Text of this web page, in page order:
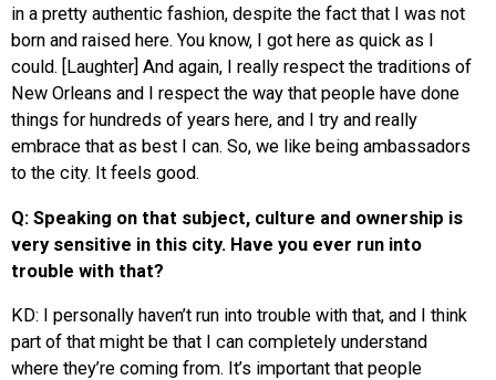
in a pretty authentic fashion, despite the fact that I was not
born and raised here. You know, I got here as quick as I
could. [Laughter] And again, I really respect the traditions of
New Orleans and I respect the way that people have done
things for hundreds of years here, and I try and really
embrace that as best I can. So, we like being ambassadors
to the city. It feels good.
Q: Speaking on that subject, culture and ownership is
very sensitive in this city. Have you ever run into
trouble with that?
KD: I personally haven’t run into trouble with that, and I think
part of that might be that I can completely understand
where they’re coming from. It’s important that people